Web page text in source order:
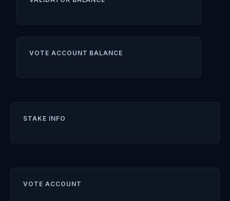
VOTE ACCOUNT BALANCE
STAKE INFO
VOTE ACCOUNT